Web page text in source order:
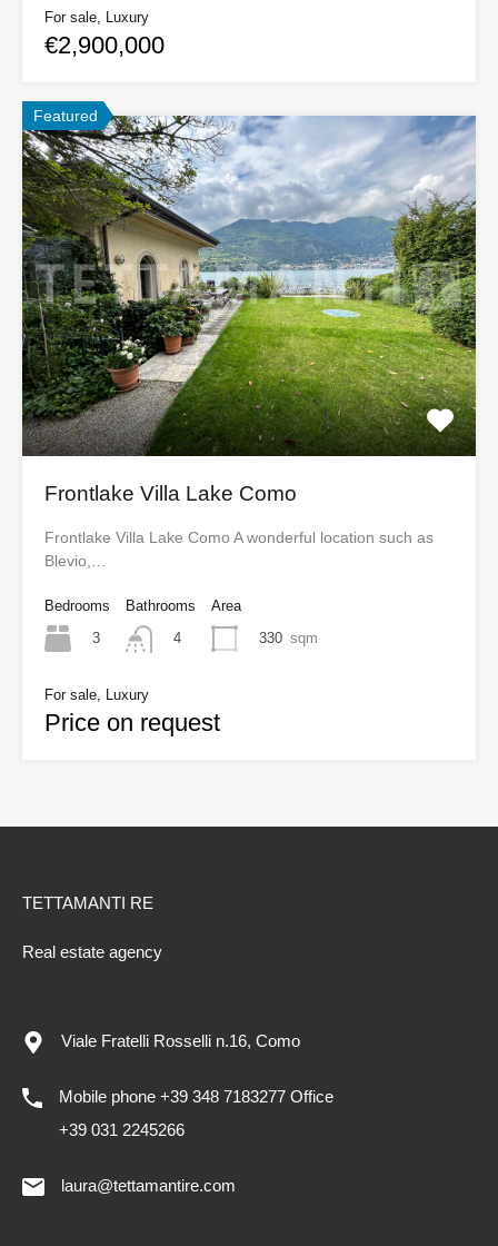
For sale, Luxury
€2,900,000
Featured
Frontlake Villa Lake Como
Frontlake Villa Lake Como A wonderful location such as
Blevio,…
Bedrooms
3
Bathrooms
4
Area
330 sqm
For sale, Luxury
Price on request
TETTAMANTI RE
Real estate agency
Viale Fratelli Rosselli n.16, Como
Mobile phone +39 348 7183277 Office
+39 031 2245266
laura@tettamantire.com